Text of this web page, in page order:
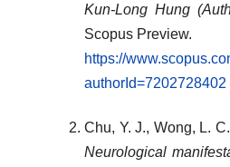
Kun-Long Hung
Scopus Preview.
https://
authorId=7202728402
Chu, Y. J., Wong, L.
Neurological